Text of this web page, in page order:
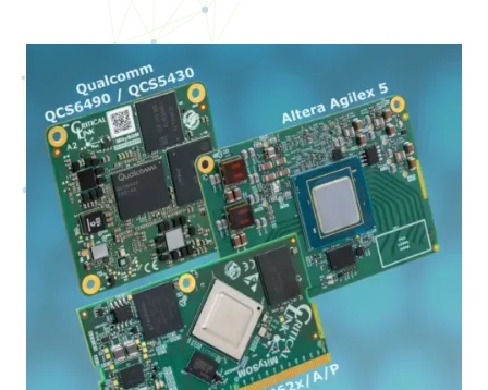
Every product we sell comes with an inherent
partnership – your success is our success.
When you choose to design with one of our
the-shelf system on modules, you receive the